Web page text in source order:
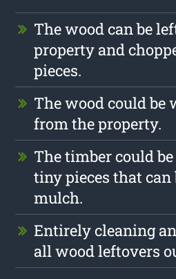
The wood can be
property and
pieces.
The wood could be
from the property.
The timber could
tiny pieces that can
mulch.
Entirely cleaning
all wood leftovers